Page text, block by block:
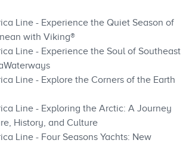
Line - Experience the Quiet Season of
with Viking®
Line - Experience the Soul of Southeast
Line - Explore the Corners of the Earth
Line - Exploring the Arctic: A Journey
History, and Culture
Line - Four Seasons Yachts: New